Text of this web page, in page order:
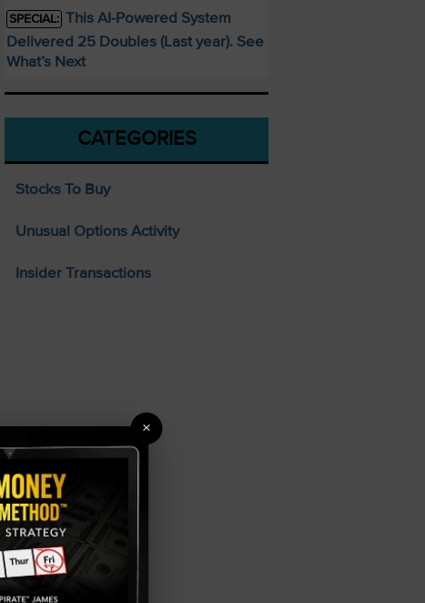
SPECIAL: This AI-Powered System
Delivered 25 Doubles (Last year). See
What’s Next
CATEGORIES
Stocks To Buy
Unusual Options Activity
Insider Transactions
×